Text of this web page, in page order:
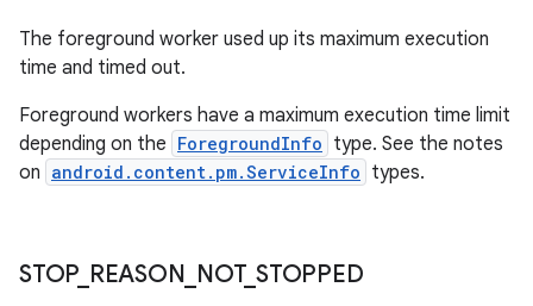
The foreground worker used up its maximum execution
time and timed out.
Foreground workers have a maximum execution time limit
depending on the ForegroundInfo type. See the notes
on android.content.pm.ServiceInfo types.
STOP_ REASON NOT_ STOPPED